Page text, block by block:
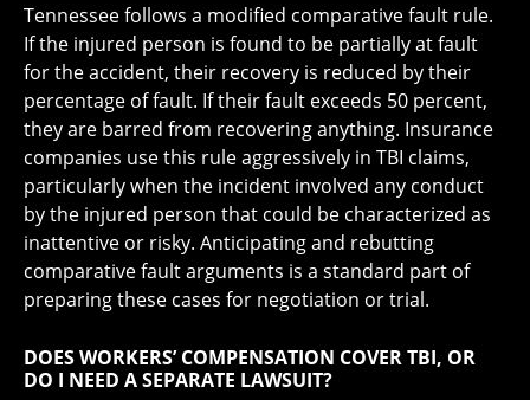
Tennessee follows a modified comparative fault rule.
If the injured person is found to be partially at fault
for the accident, their recovery is reduced by their
percentage of fault. If their fault exceeds 50 percent,
they are barred from recovering anything. Insurance
companies use this rule aggressively in TBI claims,
particularly when the incident involved any conduct
by the injured person that could be characterized as
inattentive or risky. Anticipating and rebutting
comparative fault arguments is a standard part of
preparing these cases for negotiation or trial.
DOES WORKERS’ COMPENSATION COVER TBI, OR
DO I NEED A SEPARATE LAWSUIT?